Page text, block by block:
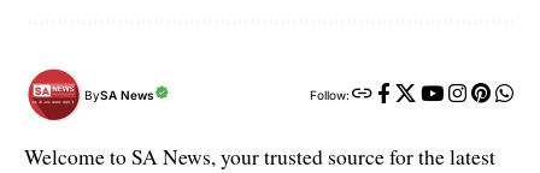
BySA News Follow:
Welcome to SA News, your trusted source for the latest